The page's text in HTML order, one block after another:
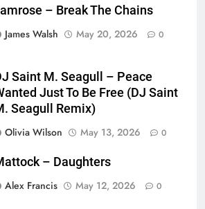
– Break The Chains
James Walsh
May 20, 2026 0
Saint M. Seagull – Peace
Just To Be Free (DJ Saint
Seagull Remix)
Olivia Wilson
May 13, 2026 0
– Daughters
Alex Francis
May 12, 2026 0